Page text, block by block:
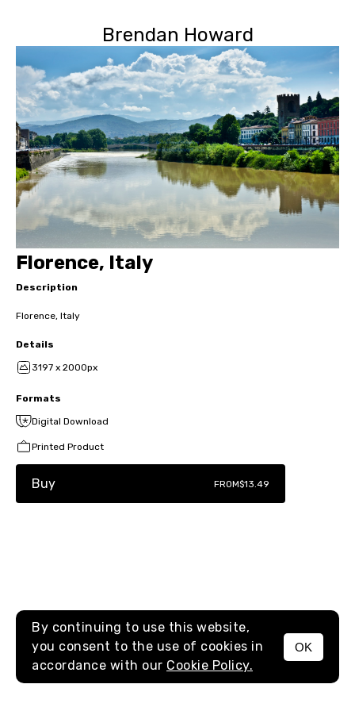
Brendan Howard
MENU
Florence, Italy
Description
Florence, Italy
Details
3197 x 2000px
Formats
Digital Download
Printed Product
Buy FROM$13.49
By continuing to use this website,
you consent to the use of cookies in
accordance with our Cookie Policy.
OK